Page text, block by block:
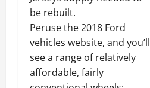
be rebuilt.
Peruse the 2018 Ford
vehicles website, and you’ll
see a range of relatively
affordable, fairly